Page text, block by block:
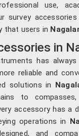
use,
survey
that users in
in
has
reliable and
solutions in
to compasses,
accessory has a
operations in
and